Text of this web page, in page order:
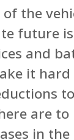
the
future
and
it hard
to
are to
in the